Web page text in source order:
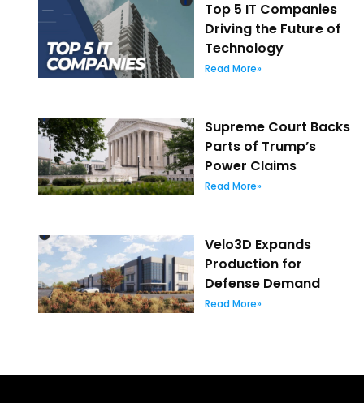
Top 5 IT Companies
Driving the Future of
Technology
Read More»
Supreme Court Backs
Parts of Trump’s
Power Claims
Read More»
Velo3D Expands
Production for
Defense Demand
Read More»